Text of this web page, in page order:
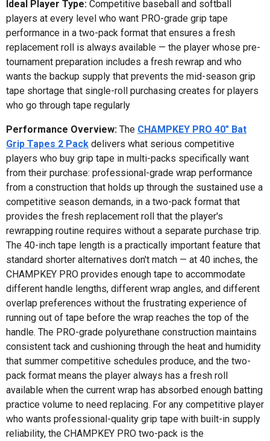
Ideal Player Type: Competitive baseball and softball
players at every level who want PRO-grade grip tape
performance in a two-pack format that ensures a fresh
replacement roll is always available — the player whose pre-
tournament preparation includes a fresh rewrap and who
wants the backup supply that prevents the mid-season grip
tape shortage that single-roll purchasing creates for players
who go through tape regularly
Performance Overview: The CHAMPKEY PRO 40" Bat
Grip Tapes 2 Pack delivers what serious competitive
players who buy grip tape in multi-packs specifically want
from their purchase: professional-grade wrap performance
from a construction that holds up through the sustained use a
competitive season demands, in a two-pack format that
provides the fresh replacement roll that the player's
rewrapping routine requires without a separate purchase trip.
The 40-inch tape length is a practically important feature that
standard shorter alternatives don't match — at 40 inches, the
CHAMPKEY PRO provides enough tape to accommodate
different handle lengths, different wrap angles, and different
overlap preferences without the frustrating experience of
running out of tape before the wrap reaches the top of the
handle. The PRO-grade polyurethane construction maintains
consistent tack and cushioning through the heat and humidity
that summer competitive schedules produce, and the two-
pack format means the player always has a fresh roll
available when the current wrap has absorbed enough batting
practice volume to need replacing. For any competitive player
who wants professional-quality grip tape with built-in supply
reliability, the CHAMPKEY PRO two-pack is the